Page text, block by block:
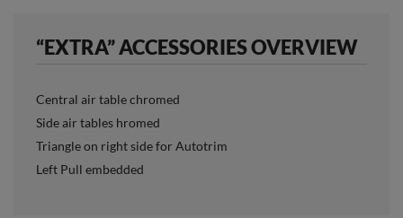
“EXTRA” ACCESSORIES OVERVIEW
Central air table chromed
Side air tables hromed
Triangle on right side for Autotrim
Left Pull embedded